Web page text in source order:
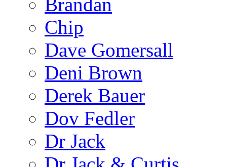
Chip
Dave Gomersall
Deni Brown
Derek Bauer
Dov Fedler
Dr Jack